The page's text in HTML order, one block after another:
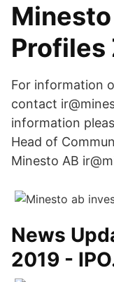
Profiles
For information
contact
information
Head of
Minesto AB
News
2019 -